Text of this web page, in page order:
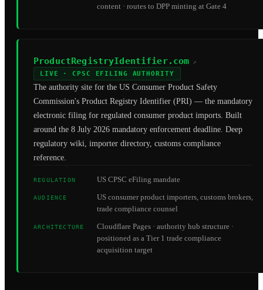
content · routes to DPP minting at Gate 4
ProductRegistryIdentifier.com ↗
LIVE · CPSC EFILING AUTHORITY
The authority site for the US Consumer Product Safety
Commission's Product Registry Identifier (PRI) — the mandatory
electronic filing for regulated consumer product imports. Built
around the 8 July 2026 mandatory enforcement deadline. Deep
regulatory wiki, importer directory, customs compliance
reference.
REGULATION US CPSC eFiling mandate
AUDIENCE
US consumer product importers, customs brokers,
trade compliance counsel
ARCHITECTURE
Cloudflare Pages · authority hub structure ·
positioned as a Tier 1 trade compliance
acquisition target